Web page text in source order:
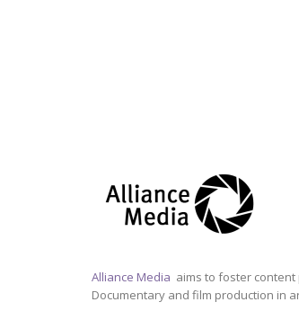
Alliance Media aims to foster
Documentary and film production in